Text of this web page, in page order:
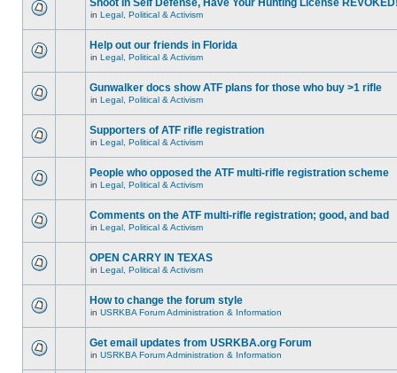
Shoot In Self Defense, Have Your Hunting License
in Legal, Political & Activism
Help out our friends in Florida
in Legal, Political & Activism
Gunwalker docs show ATF plans for those who buy >1 rifle
in Legal, Political & Activism
Supporters of ATF rifle registration
in Legal, Political & Activism
People who opposed the ATF multi-rifle registration scheme
in Legal, Political & Activism
Comments on the ATF multi-rifle registration; good, and bad
in Legal, Political & Activism
OPEN CARRY IN TEXAS
in Legal, Political & Activism
How to change the forum style
in USRKBA Forum Administration & Information
Get email updates from USRKBA.org Forum
in USRKBA Forum Administration & Information